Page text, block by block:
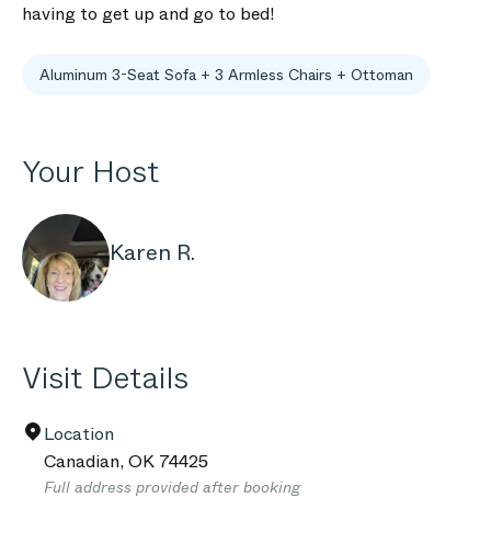
having to get up and go to bed!
Aluminum 3-Seat Sofa + 3 Armless Chairs + Ottoman
Your Host
Karen R.
Visit Details
Location
Canadian,OK 74425
Full address provided after booking